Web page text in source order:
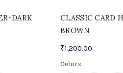
DARK
CLASSIC CARD
BROWN
₹1,200.00
Colors